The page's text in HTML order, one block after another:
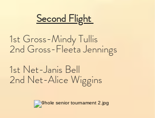
Second Flight
1st Gross-Mindy Tullis
2nd Gross-Fleeta Jennings
1st Net-Janis Bell
2nd Net-Alice Wiggins